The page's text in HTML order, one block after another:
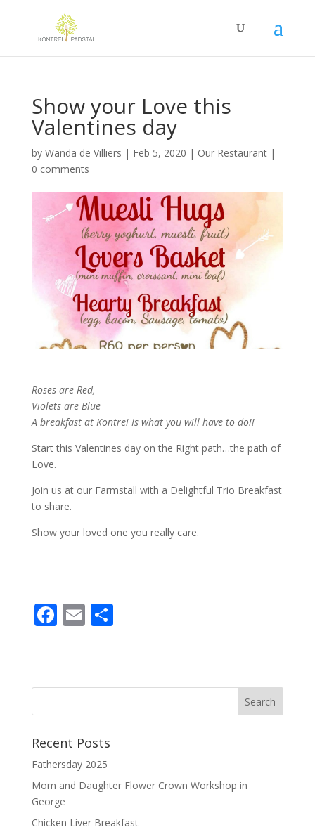
Show your Love this
Valentines day
by Wanda de Villiers | Feb 5, 2020 | Our Restaurant|
0 comments
Roses are Red,
Violets are Blue
A breakfast at Kontrei Is what you will have to do!!
Start this Valentines day on the Right path…the path of
Love.
Join us at our Farmstall with a Delightful Trio Breakfast
to share.
Show your loved one you really care.
F
b
k
E
l
S
e
Recent Posts
Fathersday 2025
Mom and Daughter Flower Crown Workshop in
George
Chicken Liver Breakfast